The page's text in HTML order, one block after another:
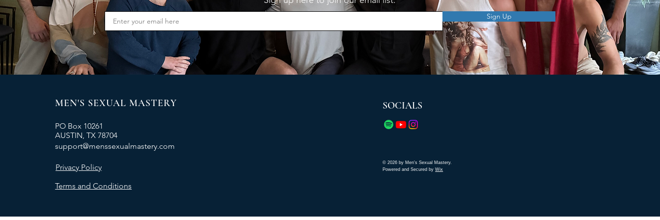
Sign Up
MEN'S SEXUAL MASTERY
PO Box 10261
AUSTIN, TX 78704
support@menssexualmastery.com
Privacy Policy
Terms and Conditions
SOCIALS
© 2026 by Men's Sexual Mastery.
Powered and Secured byWix